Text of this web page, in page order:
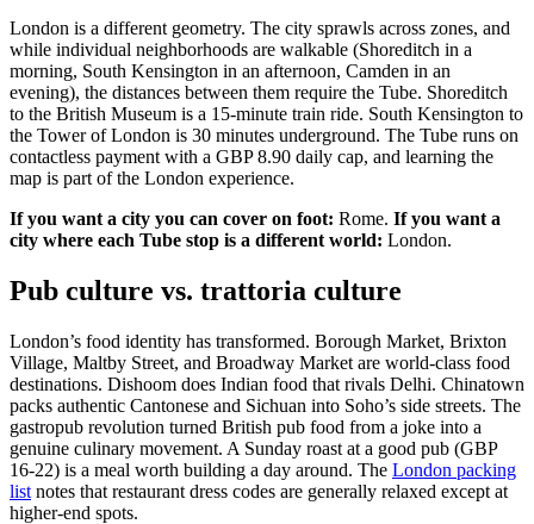
London is a different geometry. The city sprawls across zones, and
while individual neighborhoods are walkable (Shoreditch in a
morning, South Kensington in an afternoon, Camden in an
evening), the distances between them require the Tube. Shoreditch
to the British Museum is a 15-minute train ride. South Kensington to
the Tower of London is 30 minutes underground. The Tube runs on
contactless payment with a GBP 8.90 daily cap, and learning the
map is part of the London experience.
If you want a city you can cover on foot: Rome. If you want a
city where each Tube stop is a different world: London.
Pub culture vs. trattoria culture
London’s food identity has transformed. Borough Market, Brixton
Village, Maltby Street, and Broadway Market are world-class food
destinations. Dishoom does Indian food that rivals Delhi. Chinatown
packs authentic Cantonese and Sichuan into Soho’s side streets. The
gastropub revolution turned British pub food from a joke into a
genuine culinary movement. A Sunday roast at a good pub (GBP
16-22) is a meal worth building a day around. The London packing
list notes that restaurant dress codes are generally relaxed except at
higher-end spots.